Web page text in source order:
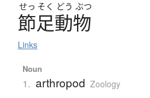
せっ そく どう ぶつ
節足動物
Links
Noun
1. arthropod Zoology